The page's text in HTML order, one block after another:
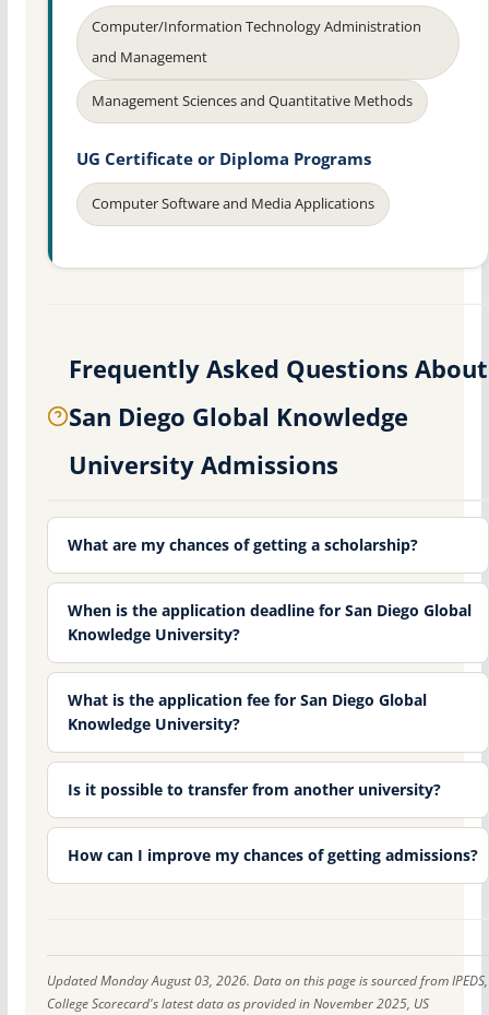
Computer/Information Technology Administration
and Management
Management Sciences and Quantitative Methods
UG Certificate or Diploma Programs
Computer Software and Media Applications
Frequently Asked Questions About
San Diego Global Knowledge
University Admissions
What are my chances of getting a scholarship?
When is the application deadline for San Diego Global
Knowledge University?
What is the application fee for San Diego Global
Knowledge University?
Is it possible to transfer from another university?
How can I improve my chances of getting admissions?
Updated Monday August 03, 2026. Data on this page is sourced from IPEDS,
College Scorecard's latest data as provided in November 2025, US